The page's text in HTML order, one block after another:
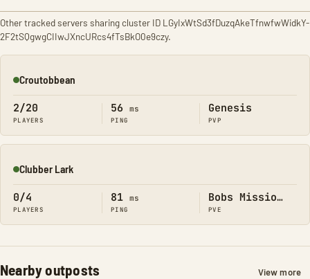
Other tracked servers sharing cluster ID LGyIxWtSd3fDuzqAkeTfnwfwWidkY-
2F2tSQgwgCIIwJXncURcs4fTsBkO0e9czy.
Online
Croutobbean
2/20
PLAYERS
56 ms
PING
Genesis
PVP
Online
Clubber Lark
0/4
PLAYERS
81 ms
PING
Bobs Missions
PVE
Nearby outposts View more